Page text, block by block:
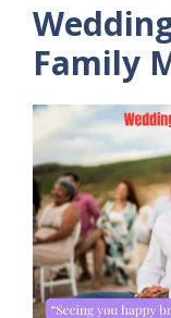
Family